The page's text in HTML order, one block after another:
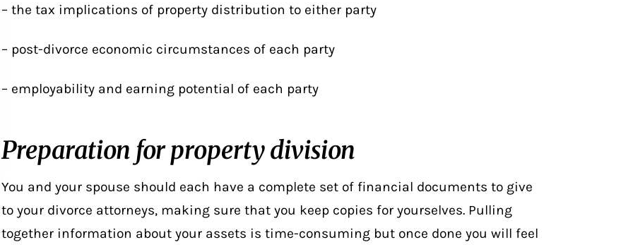
– the tax implications of property distribution to either party
– post-divorce economic circumstances of each party
– employability and earning potential of each party
Preparation for property division
You and your spouse should each have a complete set of financial documents to give
to your divorce attorneys, making sure that you keep copies for yourselves. Pulling
together information about your assets is time-consuming but once done you will feel